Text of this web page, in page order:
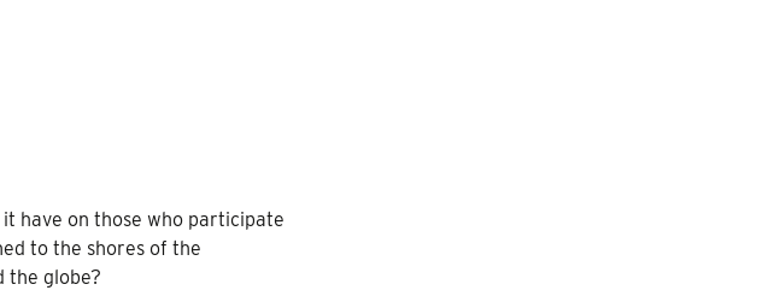
have on those who participate
to the shores of the
the globe?